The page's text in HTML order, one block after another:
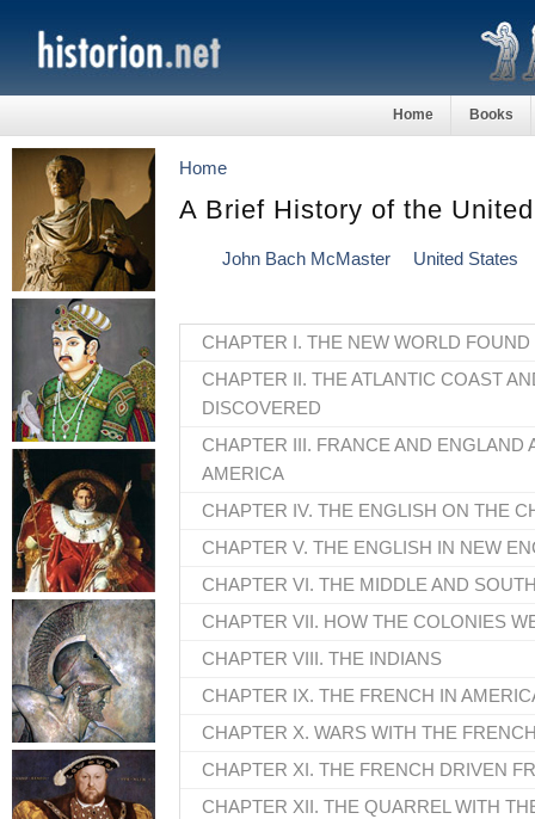
Home Books
Home
A Brief History of the
John Bach McMaster United States
CHAPTER I. THE NEW WORLD FOUND
CHAPTER II. THE ATLANTIC COAST
DISCOVERED
CHAPTER III. FRANCE AND ENGLAND
AMERICA
CHAPTER IV. THE ENGLISH ON THE
CHAPTER V. THE ENGLISH IN NEW
CHAPTER VI. THE MIDDLE AND
CHAPTER VII. HOW THE COLONIES
CHAPTER VIII. THE INDIANS
CHAPTER IX. THE FRENCH IN
CHAPTER X. WARS WITH THE
CHAPTER XI. THE FRENCH DRIVEN
CHAPTER XII. THE QUARREL WITH